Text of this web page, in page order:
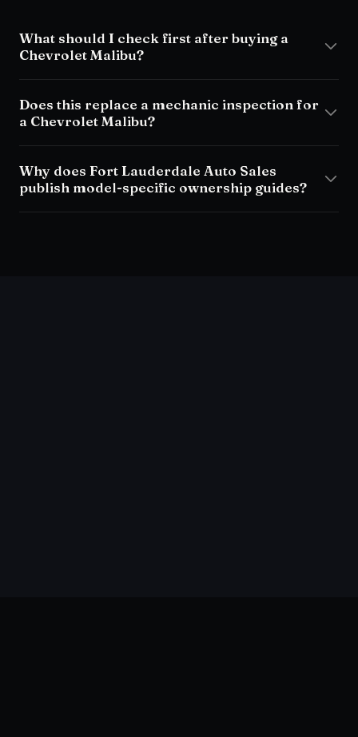
What should I check first after buying a
Chevrolet Malibu?
Does this replace a mechanic inspection for
a Chevrolet Malibu?
Why does Fort Lauderdale Auto Sales
publish model-specific ownership guides?